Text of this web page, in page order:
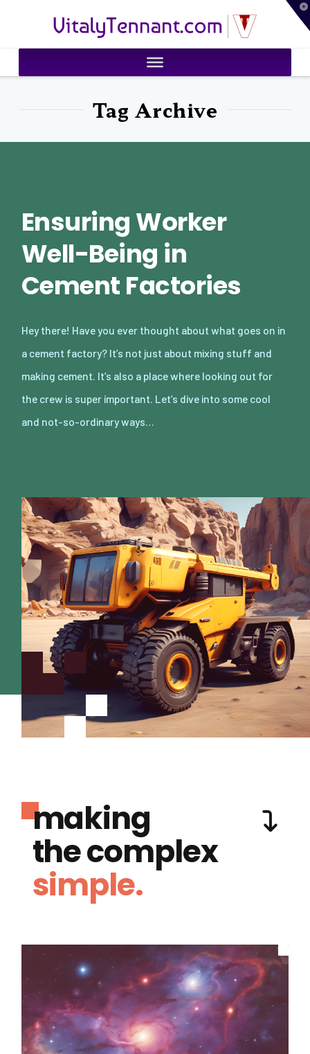
VitalyTennant.com
Tag Archive
Ensuring Worker
Well-Being in
Cement Factories
Hey there! Have you ever thought about what goes on in
a cement factory? It’s not just about mixing stuff and
making cement. It’s also a place where looking out for
the crew is super important. Let’s dive into some cool
and not-so-ordinary ways…
making
the complex
simple.